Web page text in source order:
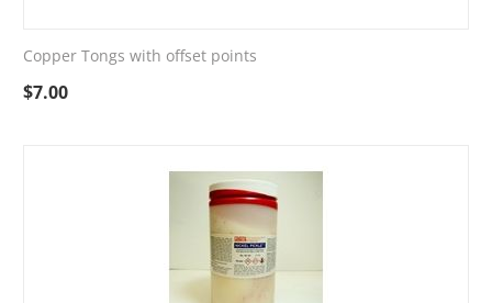
Copper Tongs with offset points
$7.00